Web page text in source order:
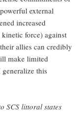
external
increased
force) against
allies can credibly
make limited
generalize this
SCS littoral states